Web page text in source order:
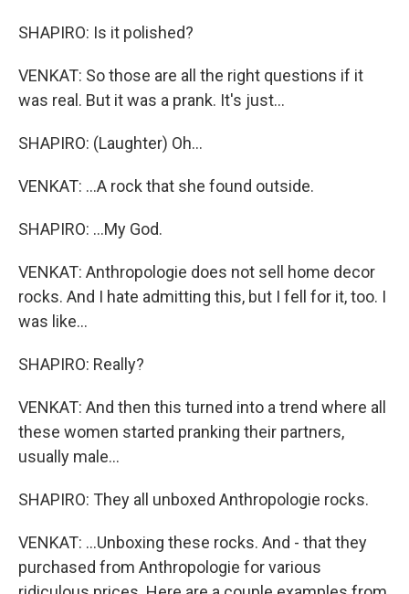
SHAPIRO: Is it polished?
VENKAT: So those are all the right questions if it
was real. But it was a prank. It's just...
SHAPIRO: (Laughter) Oh...
VENKAT: ...A rock that she found outside.
SHAPIRO: ...My God.
VENKAT: Anthropologie does not sell home decor
rocks. And I hate admitting this, but I fell for it, too. I
was like...
SHAPIRO: Really?
VENKAT: And then this turned into a trend where all
these women started pranking their partners,
usually male...
SHAPIRO: They all unboxed Anthropologie rocks.
VENKAT: ...Unboxing these rocks. And - that they
purchased from Anthropologie for various